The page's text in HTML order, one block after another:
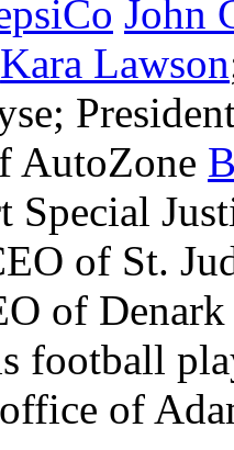
John
Kara Lawson
AutoZone
Special
of St.
of
football
of